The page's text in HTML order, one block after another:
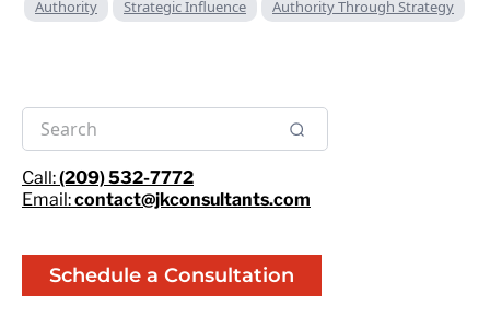
Authority Strategic Influence Authority Through Strategy
Call:(209) 532-7772
Email:contact@jkconsultants.com
Schedule a Consultation